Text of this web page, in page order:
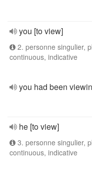
you [to view]
2. personne singulier,
continuous, indicative
you had been
he [to view]
3. personne singulier,
continuous, indicative